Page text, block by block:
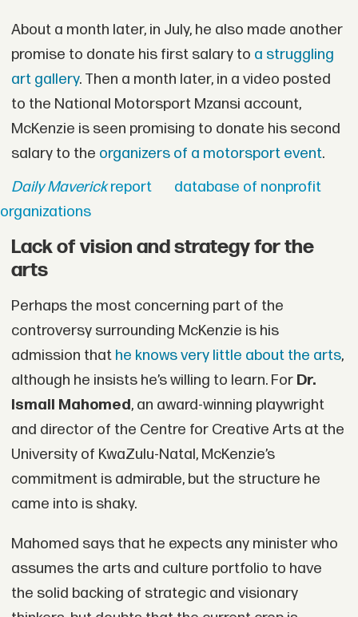
About a month later, in July, he also made another
promise to donate his first salary to a struggling
art gallery. Then a month later, in a video posted
to the National Motorsport Mzansi account,
McKenzie is seen promising to donate his second
salary to the organizers of a motorsport event.
Daily Maverickreport
database of nonprofit
organizations
Lack of vision and strategy for the
arts
Perhaps the most concerning part of the
controversy surrounding McKenzie is his
admission that he knows very little about the arts,
although he insists he’s willing to learn. For Dr.
Ismail Mahomed, an award-winning playwright
and director of the Centre for Creative Arts at the
University of KwaZulu-Natal, McKenzie’s
commitment is admirable, but the structure he
came into is shaky.
Mahomed says that he expects any minister who
assumes the arts and culture portfolio to have
the solid backing of strategic and visionary